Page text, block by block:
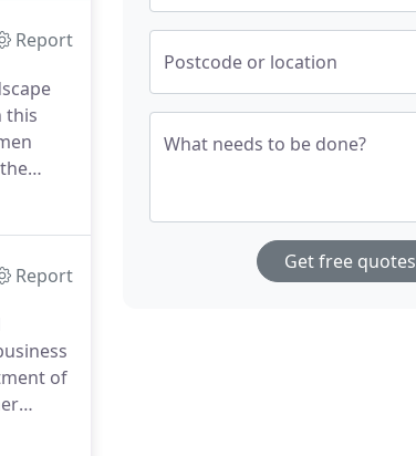
Report
this
Report
of
Postcode or location
What needs to be done?
Get free quotes